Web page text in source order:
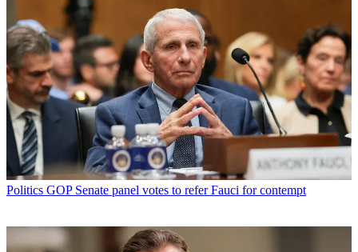
Politics GOP Senate panel votes to refer Fauci for contempt